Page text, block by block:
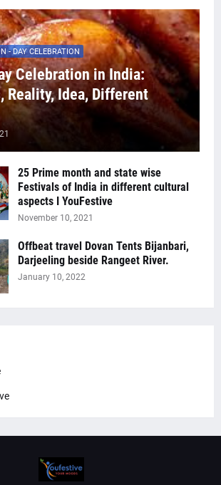
- DAY CELEBRATION
Celebration in India:
Reality, Idea, Different
25 Prime month and state wise
Festivals of India in different cultural
aspects I YouFestive
November 10, 2021
Offbeat travel Dovan Tents Bijanbari,
Darjeeling beside Rangeet River.
January 10, 2022